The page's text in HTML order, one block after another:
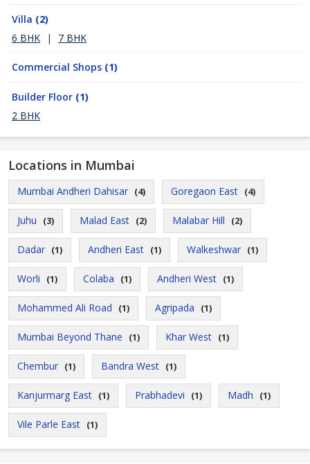
Villa (2)
6 BHK
| 7 BHK
Commercial Shops (1)
Builder Floor (1)
2 BHK
Locations in Mumbai
Mumbai Andheri Dahisar (4) Goregaon East (4)
Juhu (3) Malad East (2) Malabar Hill (2)
Dadar (1) Andheri East (1) Walkeshwar (1)
Worli (1) Colaba (1) Andheri West (1)
Mohammed Ali Road (1) Agripada (1)
Mumbai Beyond Thane (1) Khar West (1)
Chembur (1) Bandra West (1)
Kanjurmarg East (1) Prabhadevi (1) Madh (1)
Vile Parle East (1)